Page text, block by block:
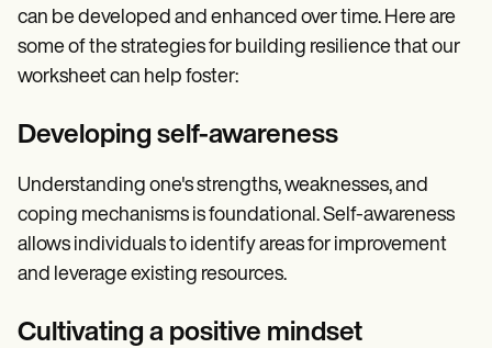
can be developed and enhanced over time. Here are
some of the strategies for building resilience that our
worksheet can help foster:
Developing self-awareness
Understanding one's strengths, weaknesses, and
coping mechanisms is foundational. Self-awareness
allows individuals to identify areas for improvement
and leverage existing resources.
Cultivating a positive mindset